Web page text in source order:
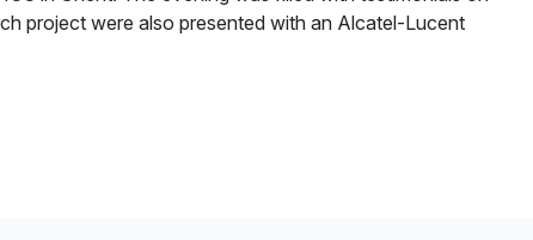
project were also presented with an Alcatel-Lucent